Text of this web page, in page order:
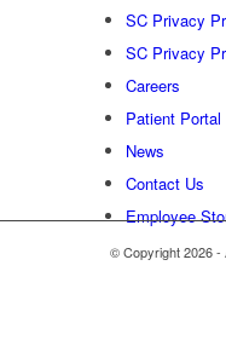
SC Privacy
SC Privacy
Careers
Patient Portal
News
Contact Us
Employee
© Copyright 2026 -